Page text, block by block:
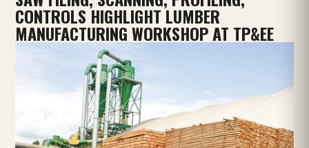
CONTROLS HIGHLIGHT LUMBER
MANUFACTURING WORKSHOP AT TP&EE